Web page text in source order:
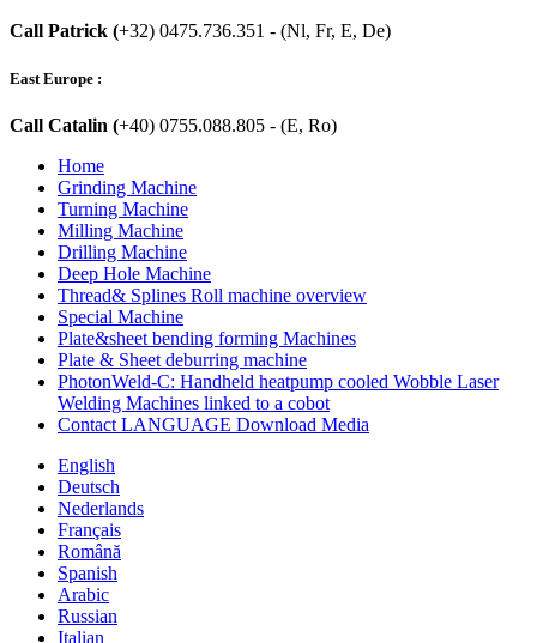
Call Patrick (+32) 0475.736.351 - (Nl, Fr, E, De)
East Europe :
Call Catalin (+40) 0755.088.805 - (E, Ro)
Home
Grinding Machine
Turning Machine
Milling Machine
Drilling Machine
Deep Hole Machine
Thread& Splines Roll machine overview
Special Machine
Plate&sheet bending forming Machines
Plate & Sheet deburring machine
PhotonWeld-C: Handheld heatpump cooled Wobble Laser
Welding Machines linked to a cobot
Contact LANGUAGE Download Media
English
Deutsch
Nederlands
Français
Română
Spanish
Arabic
Russian
Italian